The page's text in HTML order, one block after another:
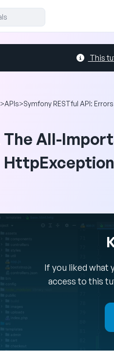
This
>APIs>Symfony RESTful API:
The All-
If you liked what
access to this